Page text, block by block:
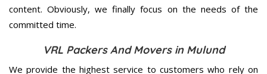
content. Obviously, we finally focus on the needs of the
committed time.
VRL Packers And Movers in Mulund
We provide the highest service to customers who rely on